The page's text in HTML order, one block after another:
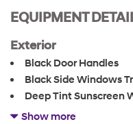
EQUIPMENT
Exterior
Black Door Handles
Black Side Windows
Deep Tint Sunscreen
Full-Size Spare Tire
Show more